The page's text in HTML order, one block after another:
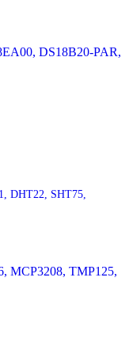
DS18B20-PAR,
DHT22, SHT75,
MCP3208, TMP125,